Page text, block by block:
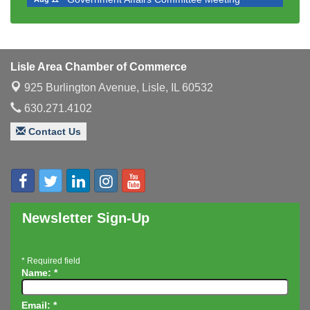
Luncheon
Executive Board Meeting
Board of Directors Meeting
Speaker: Jim Bell
Aug 26 Lisle Area Leads Group Meeting
Lisle Area Chamber of Commerce
925 Burlington Avenue, Lisle, IL 60532
630.271.4102
Contact Us
Newsletter Sign-Up
* Required field
Name: *
Email: *